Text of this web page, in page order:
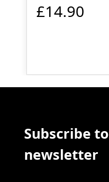
£14.90
Subscribe to
newsletter